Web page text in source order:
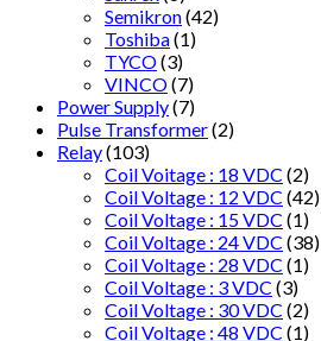
Semikron(42)
Toshiba(1)
TYCO(3)
VINCO(7)
Power Supply(7)
Pulse Transformer(2)
Relay(103)
Coil Voitage : 18 VDC (2)
Coil Voltage : 12 VDC (42)
Coil Voltage : 15 VDC (1)
Coil Voltage : 24 VDC (38)
Coil Voltage : 28 VDC (1)
Coil Voltage : 3 VDC (3)
Coil Voltage : 30 VDC (2)
Coil Voltage : 48 VDC (1)